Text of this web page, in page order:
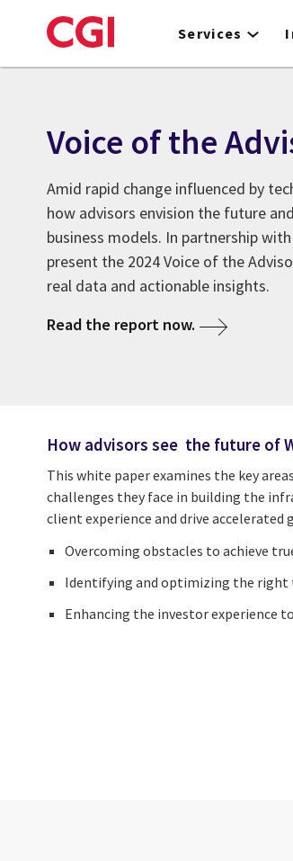
to
Services
Voice of the
Amid rapid change influenced by
how advisors envision the future
business models. In partnership
present the 2024 Voice of the
real data and actionable insights.
Read the report now.
How advisors see the future of
This white paper examines the key
challenges they face in building the
client experience and drive accelerated
Overcoming obstacles to achieve
Identifying and optimizing the right
Enhancing the investor experience